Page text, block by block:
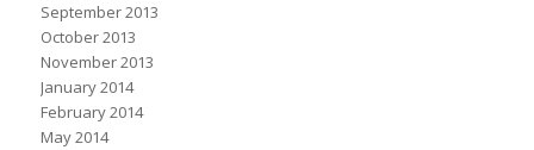
September 2013
October 2013
November 2013
January 2014
February 2014
May 2014